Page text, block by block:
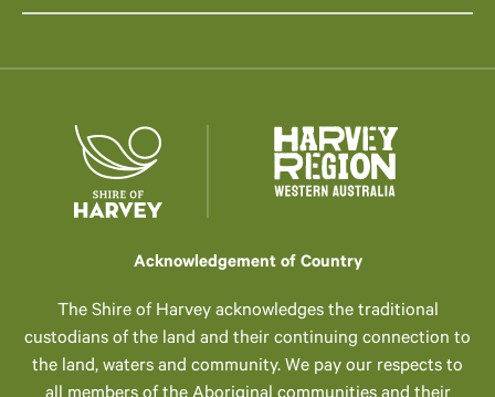
Acknowledgement of Country
The Shire of Harvey acknowledges the traditional
custodians of the land and their continuing connection to
the land, waters and community. We pay our respects to